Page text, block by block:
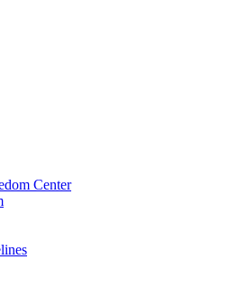
Center